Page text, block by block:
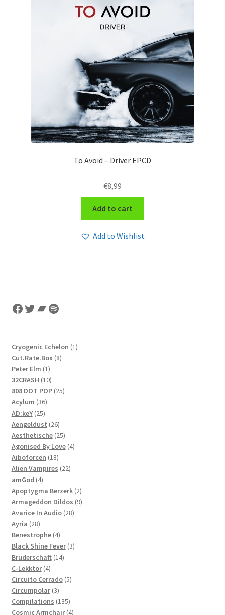
To Avoid – Driver EPCD
€8,99
Add to cart
Add to Wishlist
Facebook
Twitter
Bandcamp
Spotify
Cryogenic Echelon 11
Cut.Rate.Box 88
Peter Elm 11
product
32CRASH 1010
products
808 DOT POP 2525
Acylum 3636
products
AD:keY 2525
products
Aengeldust 2626
products
Aesthetische 2525
products
Agonised By Love 44
Aiboforcen 1818
products
Alien Vampires 2222
amGod 44
products
Apoptygma Berzerk 22
products
Armageddon Dildos 99
Avarice In Audio 2828
Ayria 2828
products
Benestrophe 44
products
Black Shine Fever 33
Bruderschaft 1414
C-Lekktor 44
products
Circuito Cerrado 55
Circumpolar 33
products
Compilations 135135
products
Cosmic Armchair 44